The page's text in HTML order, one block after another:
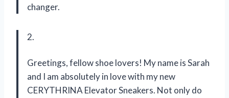
changer.
2.
Greetings, fellow shoe lovers! My name is Sarah
and I am absolutely in love with my new
CERYTHRINA Elevator Sneakers. Not only do